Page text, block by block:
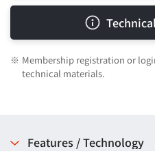
※ Membership registration or
technical materials.
Features / Technology